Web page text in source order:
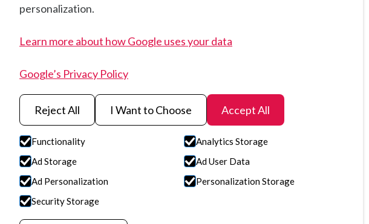
personalization.
Learn more about how Google uses your data
Google’s Privacy Policy
Reject All I Want to Choose Accept All
Functionality
Analytics Storage
Ad Storage
Ad User Data
Ad Personalization
Personalization Storage
Security Storage
Hyperspectral
Agriculture –
Advanced Spectral
Imaging for Crop and
Field Analysis